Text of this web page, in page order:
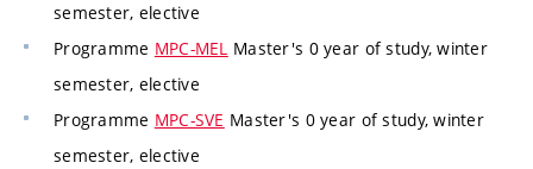
semester, elective
Programme MPC-MEL Master's 0 year of study, winter
semester, elective
Programme MPC-SVE Master's 0 year of study, winter
semester, elective